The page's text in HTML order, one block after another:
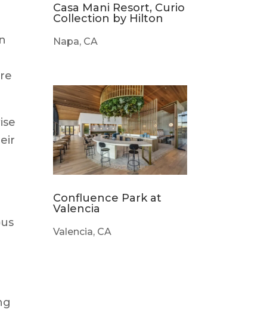
Casa Mani Resort, Curio
Collection by Hilton
Napa, CA
Confluence Park at
Valencia
Valencia, CA